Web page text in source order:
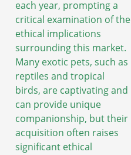
each year, prompting a
critical examination of the
ethical implications
surrounding this market.
Many exotic pets, such as
reptiles and tropical
birds, are captivating and
can provide unique
companionship, but their
acquisition often raises
significant ethical